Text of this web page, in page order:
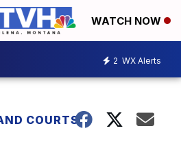
WATCH NOW
2 WX Alerts
COURTS